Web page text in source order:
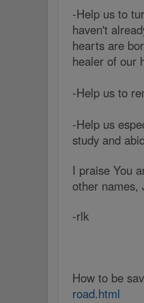
-Help us to
haven't
hearts are
healer of our
-Help us to
-Help us
study and
I praise You
other names,
-rlk
How to be
road.html